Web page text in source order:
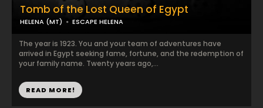
Tomb of the Lost Queen of Egypt
HELENA (MT) ESCAPE HELENA
The year is 1923. You and your team of adventures have
arrived in Egypt seeking fame, fortune, and the redemption of
your family name. Twenty years ago,...
READ MORE!